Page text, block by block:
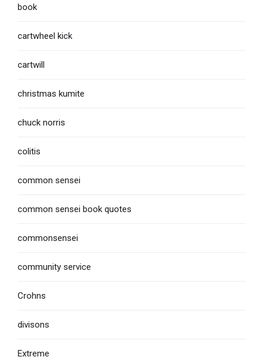
book
cartwheel kick
cartwill
christmas kumite
chuck norris
colitis
common sensei
common sensei book quotes
commonsensei
community service
Crohns
divisons
Extreme